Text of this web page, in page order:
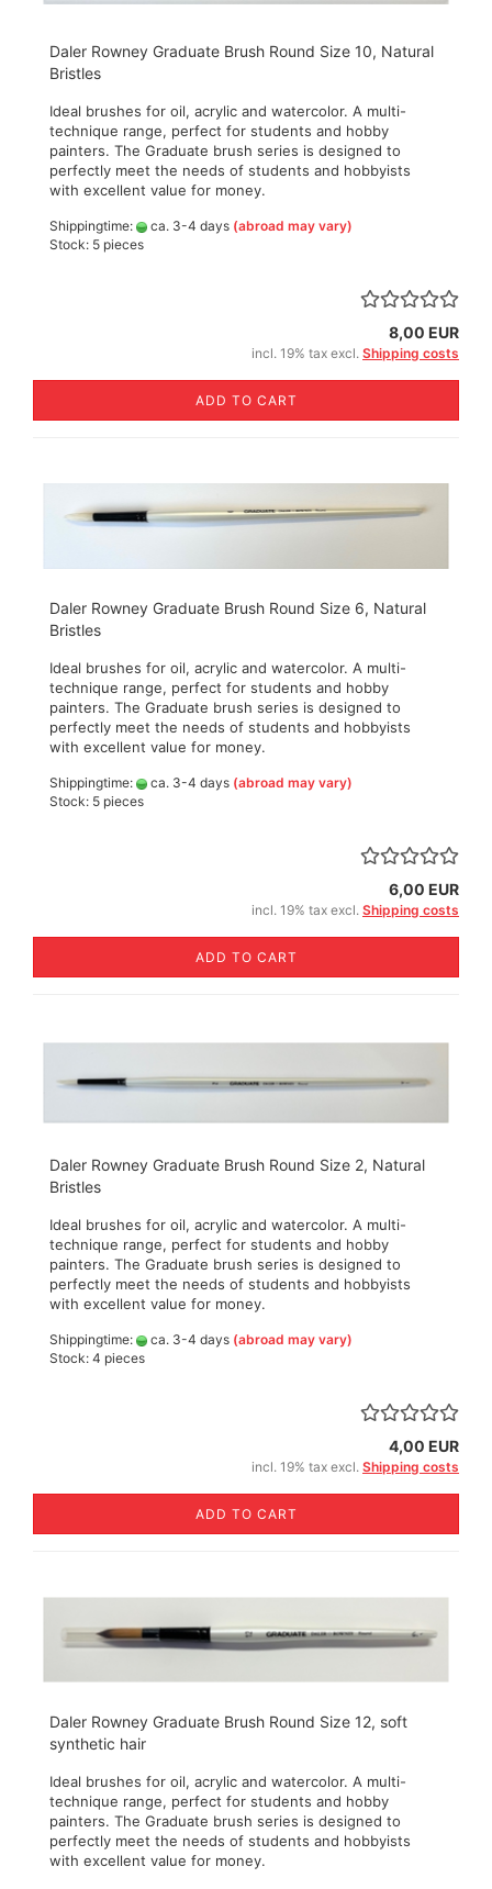
Daler Rowney Graduate Brush Round Size 10, Natural
Bristles
Ideal brushes for oil, acrylic and watercolor. A multi-
technique range, perfect for students and hobby
painters. The Graduate brush series is designed to
perfectly meet the needs of students and hobbyists
with excellent value for money.
Shippingtime: ca. 3-4 days (abroad may vary)
Stock: 5 pieces
8,00 EUR
incl. 19% tax excl. Shipping costs
ADD TO CART
Daler Rowney Graduate Brush Round Size 6, Natural
Bristles
Ideal brushes for oil, acrylic and watercolor. A multi-
technique range, perfect for students and hobby
painters. The Graduate brush series is designed to
perfectly meet the needs of students and hobbyists
with excellent value for money.
Shippingtime: ca. 3-4 days (abroad may vary)
Stock: 5 pieces
6,00 EUR
incl. 19% tax excl. Shipping costs
ADD TO CART
Daler Rowney Graduate Brush Round Size 2, Natural
Bristles
Ideal brushes for oil, acrylic and watercolor. A multi-
technique range, perfect for students and hobby
painters. The Graduate brush series is designed to
perfectly meet the needs of students and hobbyists
with excellent value for money.
Shippingtime: ca. 3-4 days (abroad may vary)
Stock: 4 pieces
4,00 EUR
incl. 19% tax excl. Shipping costs
ADD TO CART
Daler Rowney Graduate Brush Round Size 12, soft
synthetic hair
Ideal brushes for oil, acrylic and watercolor. A multi-
technique range, perfect for students and hobby
painters. The Graduate brush series is designed to
perfectly meet the needs of students and hobbyists
with excellent value for money.